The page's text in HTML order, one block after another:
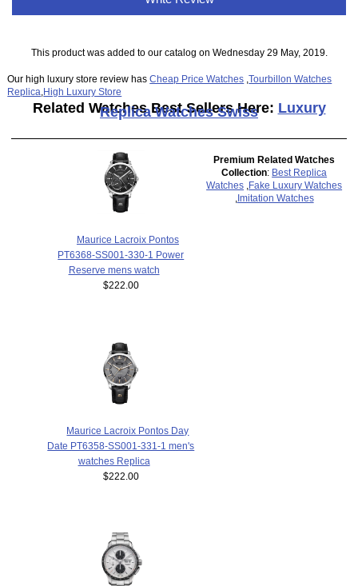
This product was added to our catalog on Wednesday 29 May, 2019.
Our high luxury store review hasCheap Price Watches ,Tourbillon Watches
Replica High Luxury Store
Related Watches Best Sellers Here: Luxury
Replica Watches Swiss
Maurice Lacroix Pontos
PT6368-SS001-330-1 Power
Reserve mens watch
$222.00
Maurice Lacroix Pontos Day
Date PT6358-SS001-331-1 men's
watches Replica
$222.00
Premium Related Watches
Collection: Best Replica
Watches Fake Luxury Watches
Imitation Watches